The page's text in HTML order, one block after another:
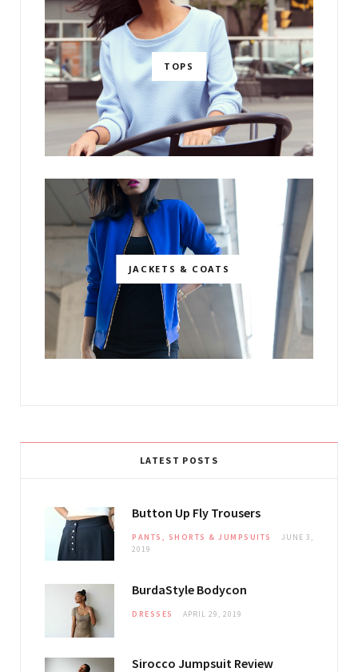
TOPS
JACKETS & COATS
LATEST POSTS
Button Up Fly Trousers
PANTS, SHORTS & JUMPSUITS
JUNE 3,
2019
BurdaStyle Bodycon
DRESSES APRIL 29, 2019
Sirocco Jumpsuit Review